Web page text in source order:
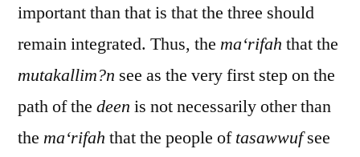
important than that is that the three should
remain integrated. Thus, the ma‘rifah that the
mutakallim?n see as the very first step on the
path of the deen is not necessarily other than
the ma‘rifah that the people oftasawwufsee